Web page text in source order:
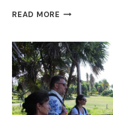
READ MORE PLAYA
FLYING
DRESS
WALKING
TOUR
WITH
LOCAL